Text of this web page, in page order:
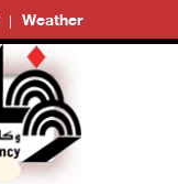
Weather